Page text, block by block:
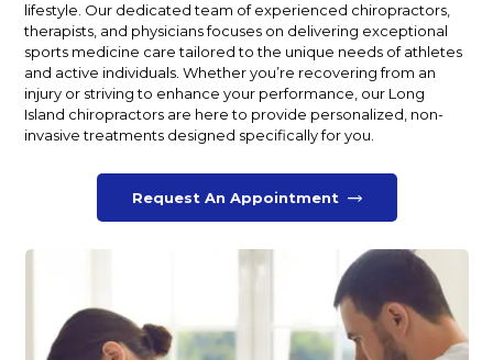
lifestyle. Our dedicated team of experienced chiropractors,
therapists, and physicians focuses on delivering exceptional
sports medicine care tailored to the unique needs of athletes
and active individuals. Whether you’re recovering from an
injury or striving to enhance your performance, our Long
Island chiropractors are here to provide personalized, non-
invasive treatments designed specifically for you.
Request An Appointment